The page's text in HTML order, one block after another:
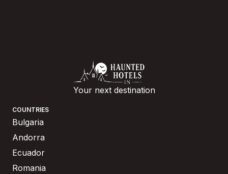
Your next destination
COUNTRIES
Bulgaria
Andorra
Ecuador
Romania